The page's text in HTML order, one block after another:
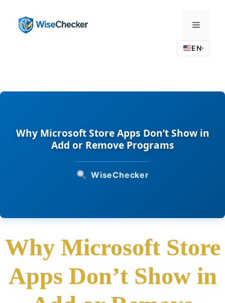
content
Menu
EN▾
Why Microsoft Store Apps Don’t Show in
Add or Remove Programs
WiseChecker
Why Microsoft Store
Apps Don’t Show in